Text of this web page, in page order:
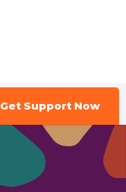
Get Support Now